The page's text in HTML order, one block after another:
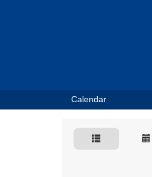
Calendar